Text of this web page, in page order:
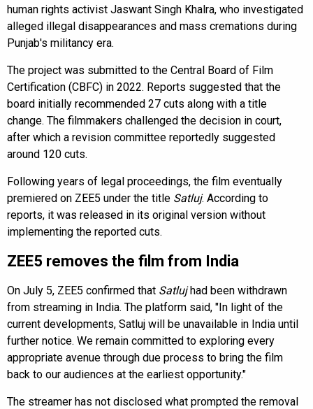
human rights activist Jaswant Singh Khalra, who investigated
alleged illegal disappearances and mass cremations during
Punjab's militancy era.
The project was submitted to the Central Board of Film
Certification (CBFC) in 2022. Reports suggested that the
board initially recommended 27 cuts along with a title
change. The filmmakers challenged the decision in court,
after which a revision committee reportedly suggested
around 120 cuts.
Following years of legal proceedings, the film eventually
premiered on ZEE5 under the title Satluj. According to
reports, it was released in its original version without
implementing the reported cuts.
ZEE5 removes the film from India
On July 5, ZEE5 confirmed that Satlujhad been withdrawn
from streaming in India. The platform said, "In light of the
current developments, Satluj will be unavailable in India until
further notice. We remain committed to exploring every
appropriate avenue through due process to bring the film
back to our audiences at the earliest opportunity."
The streamer has not disclosed what prompted the removal